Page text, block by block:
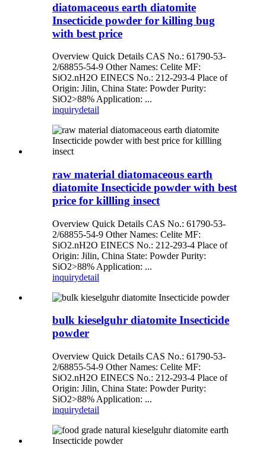
diatomaceous earth diatomite
Insecticide powder for killing bug
with best price
Overview Quick Details CAS No.: 61790-53-
2/68855-54-9 Other Names: Celite MF:
SiO2.nH2O EINECS No.: 212-293-4 Place of
Origin: Jilin, China State: Powder Purity:
SiO2>88% Application: ...
inquirydetail
raw material diatomaceous earth
diatomite Insecticide powder with best
price for killling insect
Overview Quick Details CAS No.: 61790-53-
2/68855-54-9 Other Names: Celite MF:
SiO2.nH2O EINECS No.: 212-293-4 Place of
Origin: Jilin, China State: Powder Purity:
SiO2>88% Application: ...
inquirydetail
bulk kieselguhr diatomite Insecticide
powder
Overview Quick Details CAS No.: 61790-53-
2/68855-54-9 Other Names: Celite MF:
SiO2.nH2O EINECS No.: 212-293-4 Place of
Origin: Jilin, China State: Powder Purity:
SiO2>88% Application: ...
inquirydetail